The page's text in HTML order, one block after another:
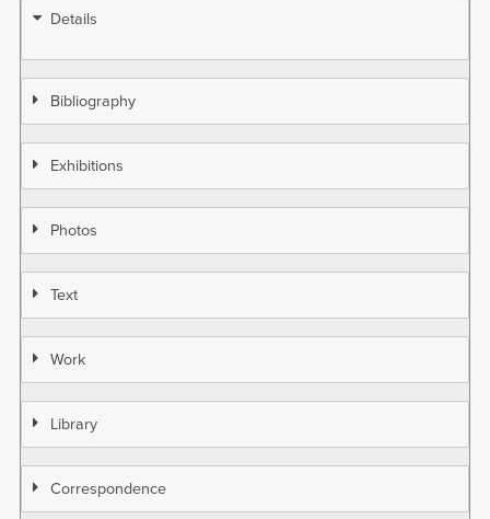
Details
Bibliography
Exhibitions
Photos
Text
Work
Library
Correspondence